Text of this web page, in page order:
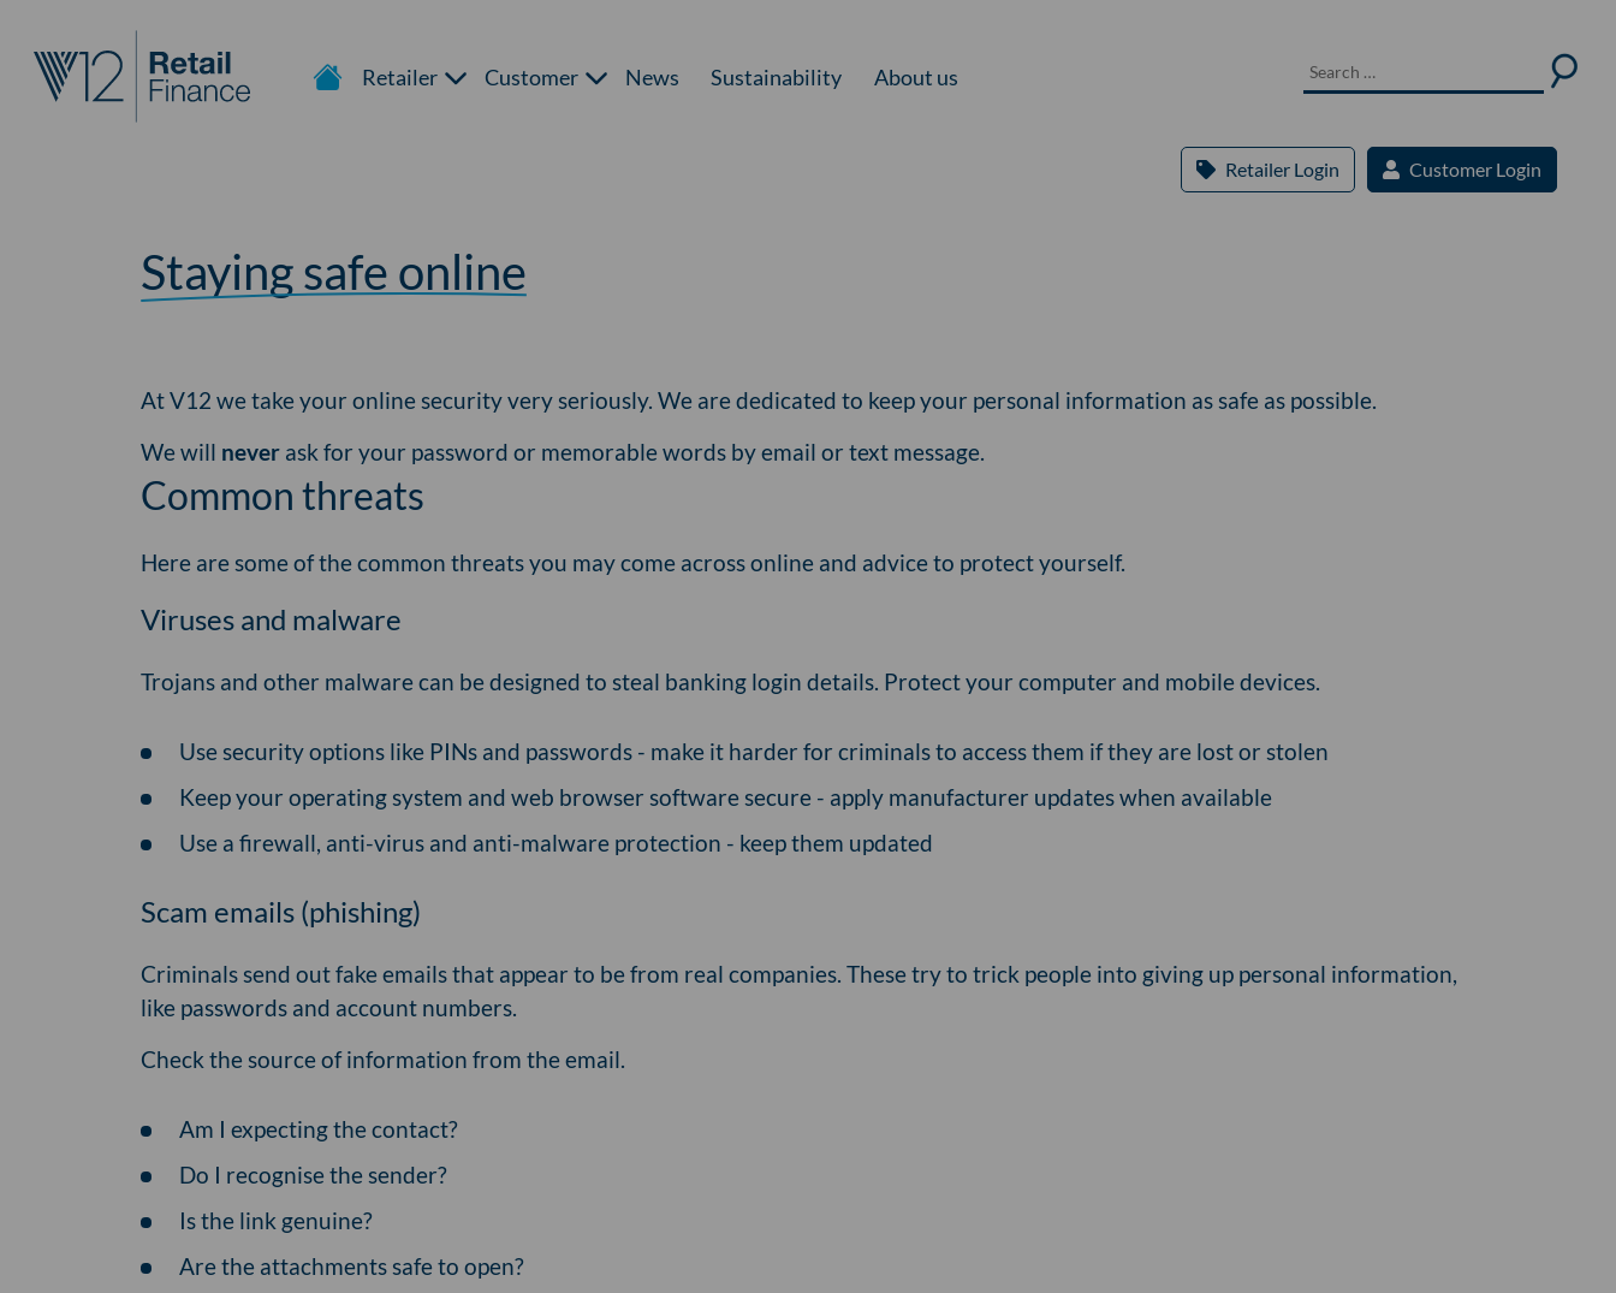
Retailer Customer News Sustainability About us
Retailer Login Customer Login
Staying safe online
At V12 we take your online security very seriously. We are dedicated to keep your personal information as safe as possible.
We will never ask for your password or memorable words by email or text message.
Common threats
Here are some of the common threats you may come across online and advice to protect yourself.
Viruses and malware
Trojans and other malware can be designed to steal banking login details. Protect your computer and mobile devices.
Use security options like PINs and passwords - make it harder for criminals to access them if they are lost or stolen
Keep your operating system and web browser software secure - apply manufacturer updates when available
Use a firewall, anti-virus and anti-malware protection - keep them updated
Scam emails (phishing)
Criminals send out fake emails that appear to be from real companies. These try to trick people into giving up personal information,
like passwords and account numbers.
Check the source of information from the email.
Am I expecting the contact?
Do I recognise the sender?
Is the link genuine?
Are the attachments safe to open?